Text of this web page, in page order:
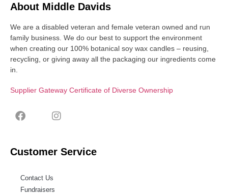
About Middle Davids
We are a disabled veteran and female veteran owned and run
family business. We do our best to support the environment
when creating our 100% botanical soy wax candles – reusing,
recycling, or giving away all the packaging our ingredients come
in.
Supplier Gateway Certificate of Diverse Ownership
Customer Service
Contact Us
Fundraisers